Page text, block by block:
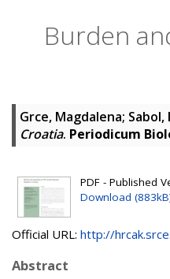
Burden
Grce, Magdalena; Sabol,
Croatia. Periodicum
PDF - Published
Download
Official URL: http://
Abstract